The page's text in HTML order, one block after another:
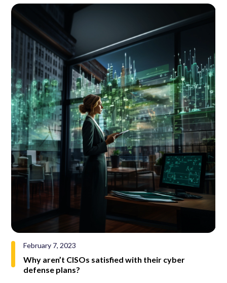
February 7, 2023
Why aren’t CISOs satisfied with their cyber
defense plans?